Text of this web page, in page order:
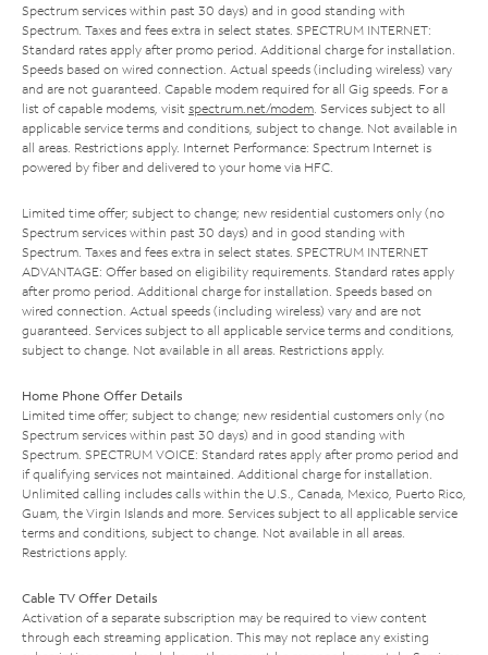
Spectrum services within past 30 days) and in good standing with
Spectrum. Taxes and fees extra in select states. SPECTRUM INTERNET:
Standard rates apply after promo period. Additional charge for installation.
Speeds based on wired connection. Actual speeds (including wireless) vary
and are not guaranteed. Capable modem required for all Gig speeds. For a
list of capable modems, visit spectrum.net/modem . Services subject to all
applicable service terms and conditions, subject to change. Not available in
all areas. Restrictions apply. Internet Performance: Spectrum Internet is
powered by fiber and delivered to your home via HFC.
Limited time offer; subject to change; new residential customers only (no
Spectrum services within past 30 days) and in good standing with
Spectrum. Taxes and fees extra in select states. SPECTRUM INTERNET
ADVANTAGE: Offer based on eligibility requirements. Standard rates apply
after promo period. Additional charge for installation. Speeds based on
wired connection. Actual speeds (including wireless) vary and are not
guaranteed. Services subject to all applicable service terms and conditions,
subject to change. Not available in all areas. Restrictions apply.
Home Phone Offer Details
Limited time offer; subject to change; new residential customers only (no
Spectrum services within past 30 days) and in good standing with
Spectrum. SPECTRUM VOICE: Standard rates apply after promo period and
if qualifying services not maintained. Additional charge for installation.
Unlimited calling includes calls within the U.S., Canada, Mexico, Puerto Rico,
Guam, the Virgin Islands and more. Services subject to all applicable service
terms and conditions, subject to change. Not available in all areas.
Restrictions apply.
Cable TV Offer Details
Activation of a separate subscription may be required to view content
through each streaming application. This may not replace any existing